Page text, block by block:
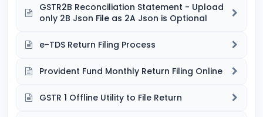
GSTR2B Reconciliation Statement - Upload
only 2B Json File as 2A Json is Optional
e-TDS Return Filing Process
Provident Fund Monthly Return Filing Online
GSTR 1 Offline Utility to File Return